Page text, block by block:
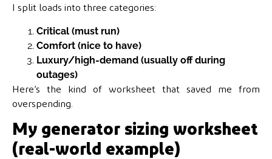
I split loads into three categories:
Critical (must run)
Comfort (nice to have)
Luxury/high-demand (usually off during
outages)
Here’s the kind of worksheet that saved me from
overspending.
My generator sizing worksheet
(real-world example)